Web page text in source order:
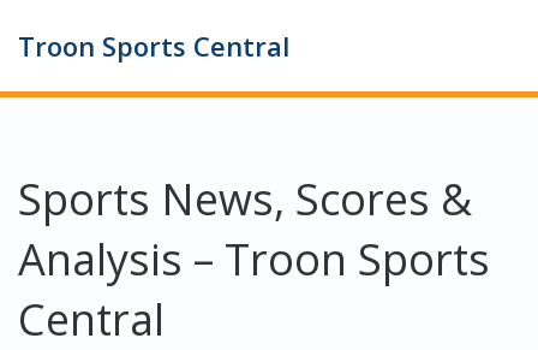
Troon Sports Central
Sports News, Scores &
Analysis – Troon Sports
Central